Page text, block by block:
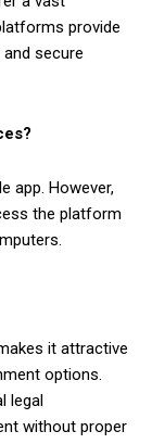
provide
secure
app. However,
the platform
it attractive
options.
legal
without proper